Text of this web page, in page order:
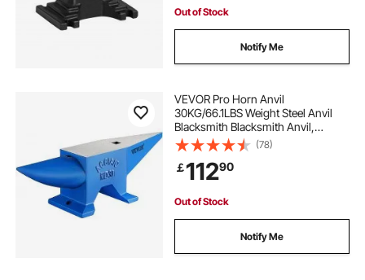
Out of Stock
Notify Me
VEVOR Pro Horn Anvil
30KG/66.1LBS Weight Steel Anvil
Blacksmith Blacksmith Anvil,
Portable Rugged Cast Iron Anvil
Blacksmith Anvil Stable Workbench
Blacksmith Forge Anvil Tool
(78)
￡11290
Out of Stock
Notify Me